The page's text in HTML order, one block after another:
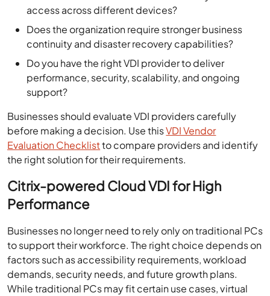
access across different devices?
Does the organization require stronger business
continuity and disaster recovery capabilities?
Do you have the right VDI provider to deliver
performance, security, scalability, and ongoing
support?
Businesses should evaluate VDI providers carefully
before making a decision. Use thisVDI Vendor
Evaluation Checklistto compare providers and identify
the right solution for their requirements.
Citrix-powered Cloud VDI for High
Performance
Businesses no longer need to rely only on traditional PCs
to support their workforce. The right choice depends on
factors such as accessibility requirements, workload
demands, security needs, and future growth plans.
While traditional PCs may fit certain use cases, virtual